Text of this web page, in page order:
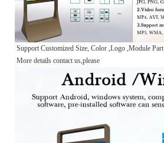
Support Customized Size, Color ,Logo ,Module Part
More details contact us,please